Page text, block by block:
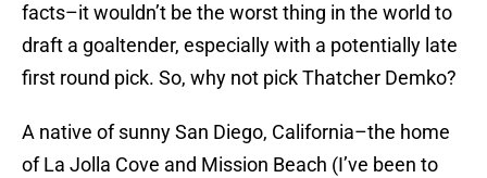
facts–it wouldn’t be the worst thing in the world to
draft a goaltender, especially with a potentially late
first round pick. So, why not pick Thatcher Demko?
A native of sunny San Diego, California–the home
of La Jolla Cove and Mission Beach (I’ve been to